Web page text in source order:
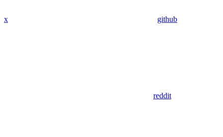
x github
reddit